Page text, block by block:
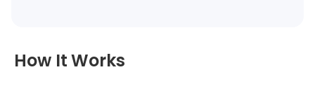
How It Works